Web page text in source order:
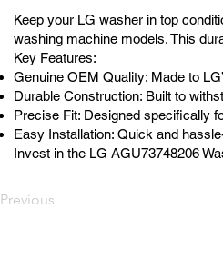
Keep your LG washer in top
washing machine models. This
Key Features:
Genuine OEM Quality: Made to
Durable Construction: Built to
Precise Fit: Designed specifically
Easy Installation: Quick and
Invest in the LG AGU73748206
Previous